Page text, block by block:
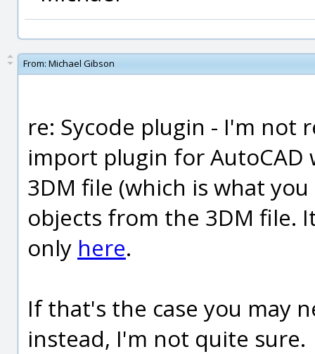
From: Michael Gibson
re: Sycode plugin - I'm not
import plugin for AutoCAD
3DM file (which is what
objects from the 3DM file.
only here.
If that's the case you may
instead, I'm not quite sure.